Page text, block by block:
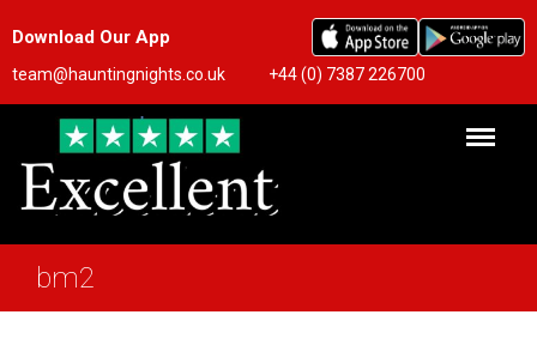
Download Our App
team@hauntingnights.co.uk +44 (0) 7387 226700
bm2